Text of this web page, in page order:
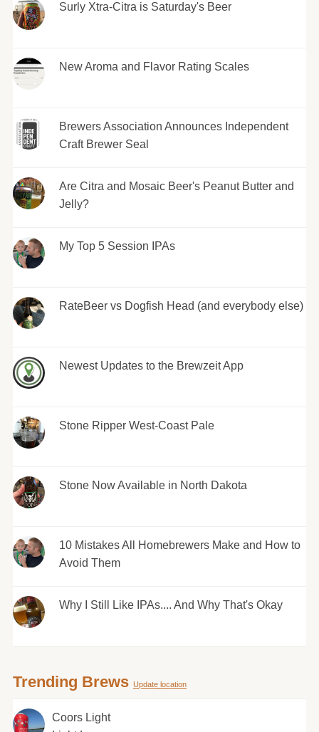
Surly Xtra-Citra is Saturday's Beer
New Aroma and Flavor Rating Scales
Brewers Association Announces Independent
Craft Brewer Seal
Are Citra and Mosaic Beer's Peanut Butter and
Jelly?
My Top 5 Session IPAs
RateBeer vs Dogfish Head (and everybody else)
Newest Updates to the Brewzeit App
Stone Ripper West-Coast Pale
Stone Now Available in North Dakota
10 Mistakes All Homebrewers Make and How to
Avoid Them
Why I Still Like IPAs.... And Why That's Okay
Trending Brews Update location
Coors Light